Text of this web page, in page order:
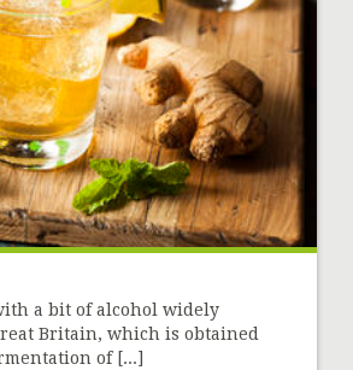
a bit of alcohol widely
Britain, which is obtained
of [...]